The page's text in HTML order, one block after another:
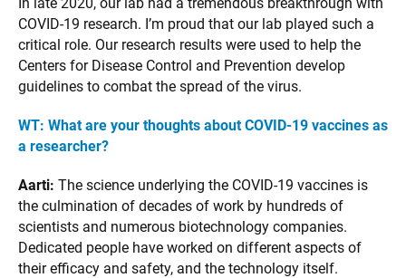
COVID-19 research. I’m proud that our lab played such a
critical role. Our research results were used to help the
Centers for Disease Control and Prevention develop
guidelines to combat the spread of the virus.
WT: What are your thoughts about COVID-19 vaccines as
a researcher?
Aarti: The science underlying the COVID-19 vaccines is
the culmination of decades of work by hundreds of
scientists and numerous biotechnology companies.
Dedicated people have worked on different aspects of
their efficacy and safety, and the technology itself.